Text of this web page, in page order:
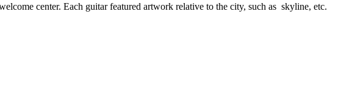
center. Each guitar featured artwork relative to the city, such as skyline, etc.